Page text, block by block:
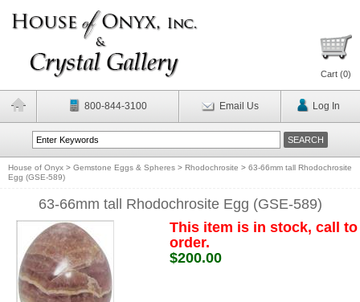
Cart (0)
800-844-3100 Email Us Log In
House of Onyx > Gemstone Eggs & Spheres > Rhodochrosite > 63-66mm tall Rhodochrosite
Egg (GSE-589)
63-66mm tall Rhodochrosite Egg (GSE-589)
This item is in stock, call to
order.
$200.00